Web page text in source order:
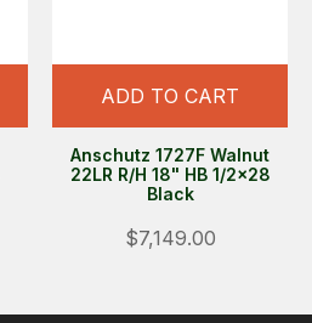
ADD TO CART
Anschutz 1727F Walnut
22LR R/H 18" HB 1/2x28
Black
$7,149.00